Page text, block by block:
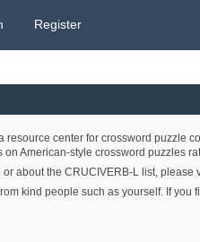
Register
resource center for crossword puzzle
American-style crossword puzzles
about the CRUCIVERB-L list,
kind people such as yourself. If